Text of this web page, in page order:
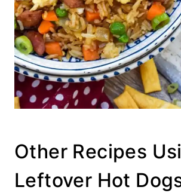
Other Recipes
Leftover Hot